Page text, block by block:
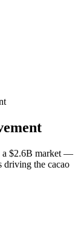
a $2.6B market —
driving the cacao